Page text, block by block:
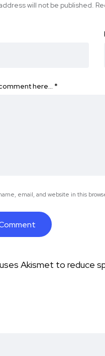
will not be published.
here… *
email, and website in this
Akismet to reduce